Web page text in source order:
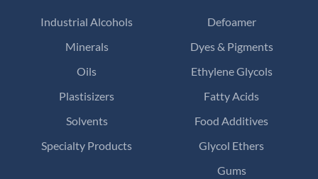
Defoamer
Dyes & Pigments
Ethylene Glycols
Fatty Acids
Food Additives
Glycol Ethers
Gums
Industrial Alcohols
Minerals
Oils
Plastisizers
Solvents
Specialty Products